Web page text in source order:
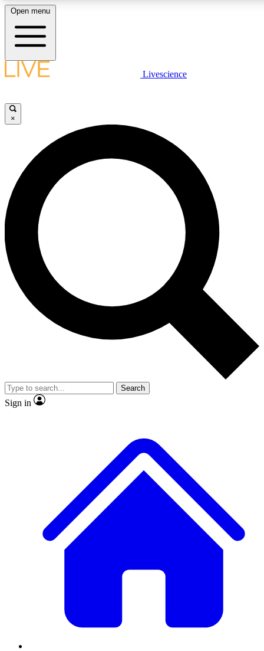
LIVE SCIENCE PLUS
JOIN FREE
LIVE SCIENCE PRO
Unlimited access to our exclusive features, expert analysis and in-depth
interviews, all ad-free
Exclusive, original
Member-only
JOIN LIVE SCIENCE PRO
Open menu
Livescience
×
Search
Sign in